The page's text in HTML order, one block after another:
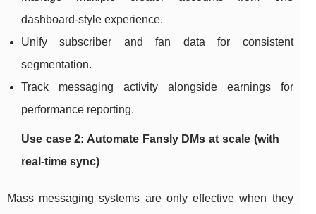
dashboard-style experience.
Unify subscriber and fan data for consistent
segmentation.
Track messaging activity alongside earnings for
performance reporting.
Use case 2: Automate Fansly DMs at scale (with
real-time sync)
Mass messaging systems are only effective when they